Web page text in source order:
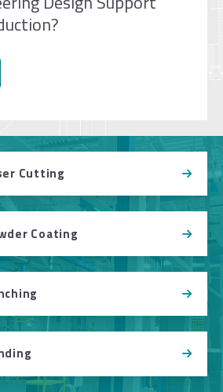
Cutting
Coating